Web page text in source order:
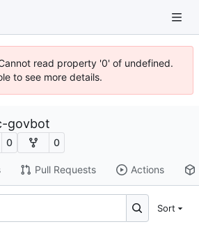
read property '0' of undefined.
to see more details.
govbot
0 0
Pull Requests Actions
Sort